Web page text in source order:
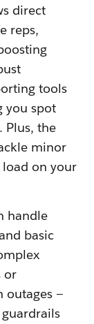
direct
reps,
tools
you spot
Plus, the
minor
on your
handle
basic
or
outages —